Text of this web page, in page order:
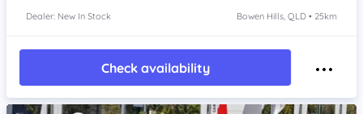
Dealer: New In Stock Bowen Hills, QLD • 25km
Check availability